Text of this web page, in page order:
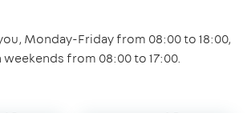
Monday-Friday from 08:00 to 18:00,
weekends from 08:00 to 17:00.